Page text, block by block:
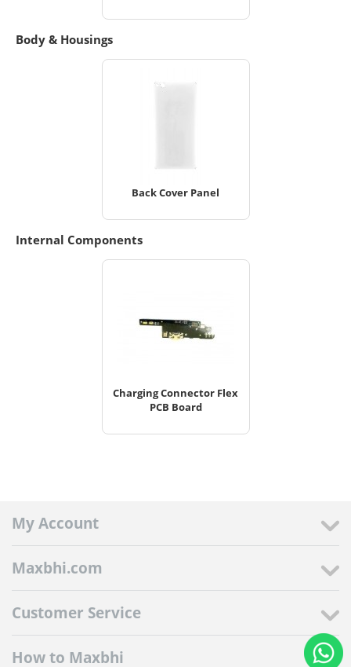
Body & Housings
Back Cover Panel
Internal Components
Charging Connector Flex
PCB Board
My Account
Maxbhi.com
Customer Service
How to Maxbhi